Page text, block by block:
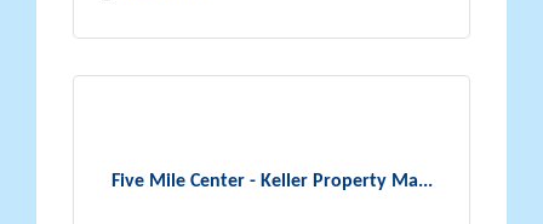
Five Mile Center - Keller Property Ma...